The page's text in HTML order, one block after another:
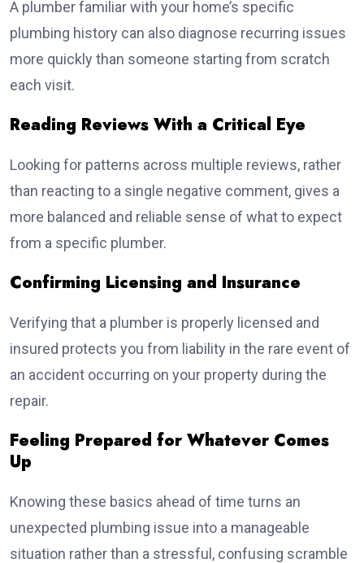
A plumber familiar with your home’s specific
plumbing history can also diagnose recurring issues
more quickly than someone starting from scratch
each visit.
Reading Reviews With a Critical Eye
Looking for patterns across multiple reviews, rather
than reacting to a single negative comment, gives a
more balanced and reliable sense of what to expect
from a specific plumber.
Confirming Licensing and Insurance
Verifying that a plumber is properly licensed and
insured protects you from liability in the rare event of
an accident occurring on your property during the
repair.
Feeling Prepared for Whatever Comes
Up
Knowing these basics ahead of time turns an
unexpected plumbing issue into a manageable
situation rather than a stressful, confusing scramble